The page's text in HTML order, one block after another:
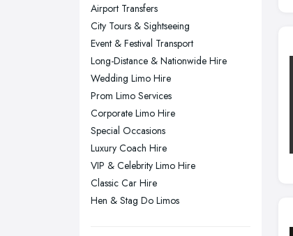
Nottingham, Nottinghamshire
Plymouth, Devon
Sheffield, South Yorkshire
Stockport, Greater Manchester
Sunderland, Tyne and Wear
Swansea, Swansea
Wakefield, West Yorkshire
Walsall, West Midlands
Wigan, Greater Manchester
Airport Transfers
City Tours & Sightseeing
Event & Festival Transport
Long-Distance & Nationwide Hire
Wedding Limo Hire
Prom Limo Services
Corporate Limo Hire
Special Occasions
Luxury Coach Hire
VIP & Celebrity Limo Hire
Classic Car Hire
Hen & Stag Do Limos